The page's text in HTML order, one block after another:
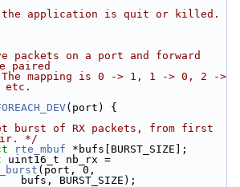
application is quit or killed.
paired
etc.
(port) {
burst of RX packets, from first
*/
rte_mbuf *bufs[BURST_SIZE];
(port, 0,
                    bufs, BURST_SIZE);